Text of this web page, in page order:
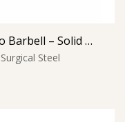
Micro Barbell – Solid Heart (Small)
Steel